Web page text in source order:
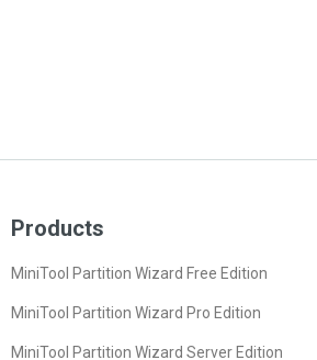
Products
MiniTool Partition Wizard Free Edition
MiniTool Partition Wizard Pro Edition
MiniTool Partition Wizard Server Edition